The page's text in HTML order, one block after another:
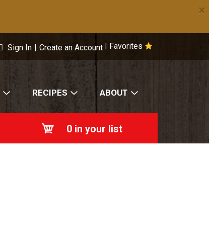
×
Favorites
Sign In | Create an Account
RECIPES ABOUT
0 in your list